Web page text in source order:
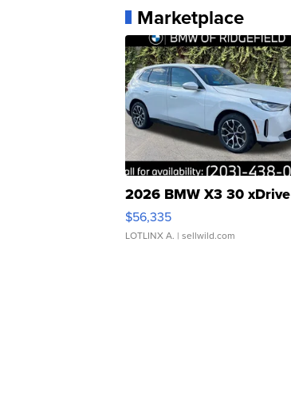
Marketplace
2026 BMW X3 30 xDrive
$56,335
LOTLINX A. | sellwild.com